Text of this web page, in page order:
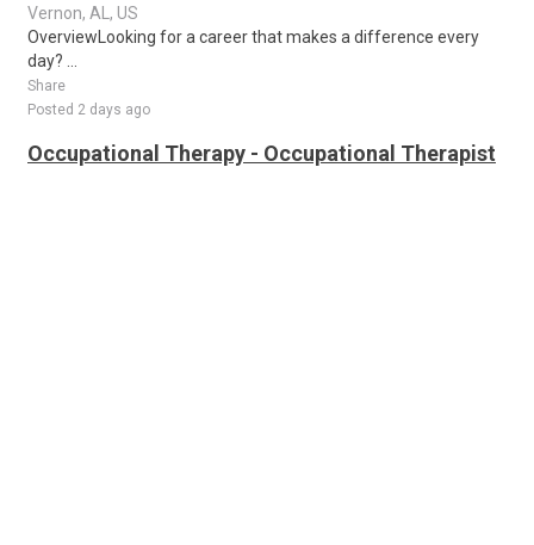
Vernon, AL, US
OverviewLooking for a career that makes a difference every
day? ...
Share
Posted 2 days ago
Occupational Therapy - Occupational Therapist